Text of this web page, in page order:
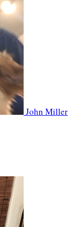
John Miller